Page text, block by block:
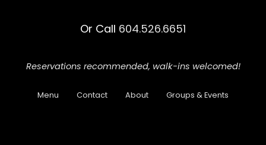
Or Call 604.526.6651
Reservations recommended, walk-ins welcomed!
Menu Contact About Groups & Events